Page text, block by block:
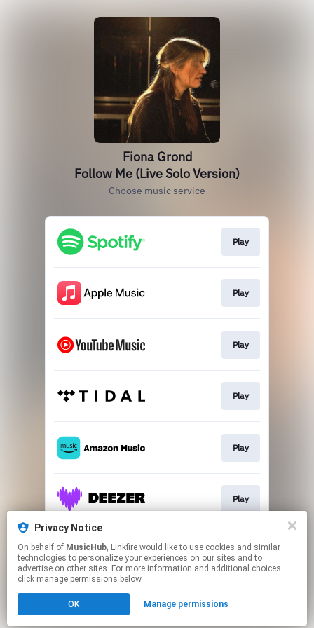
Fiona Grond
Follow Me (Live Solo Version)
Choose music service
Play
Play
Play
Play
Play
Play
Play
Click hereto manage your permissions.
Privacy Notice
On behalf of MusicHub, Linkfire would like to use cookies and similar
technologies to personalize your experiences on our sites and to
advertise on other sites. For more information and additional choices
click manage permissions below.
OK Manage permissions